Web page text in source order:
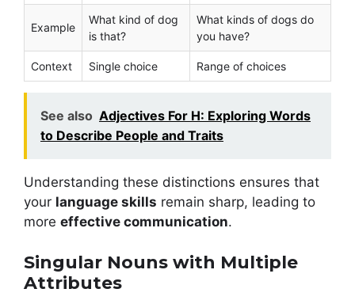
Example
What kind of dog
is that?
What kinds of dogs do
you have?
Context Single choice Range of choices
See also Adjectives For H: Exploring Words
to Describe People and Traits
Understanding these distinctions ensures that
your language skills remain sharp, leading to
more effective communication.
Singular Nouns with Multiple
Attributes